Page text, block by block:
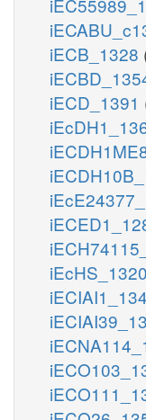
iECB_1328
iECD_1391
iEcHS_1320